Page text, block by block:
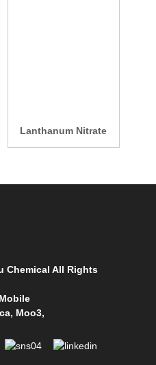
Lanthanum Nitrate
Chemical All Rights
, Moo3,